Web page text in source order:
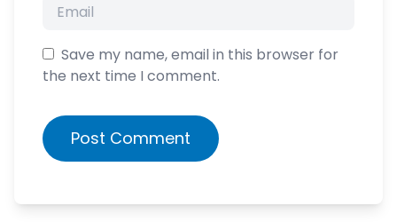
Save my name, email in this browser for
the next time I comment.
Post Comment